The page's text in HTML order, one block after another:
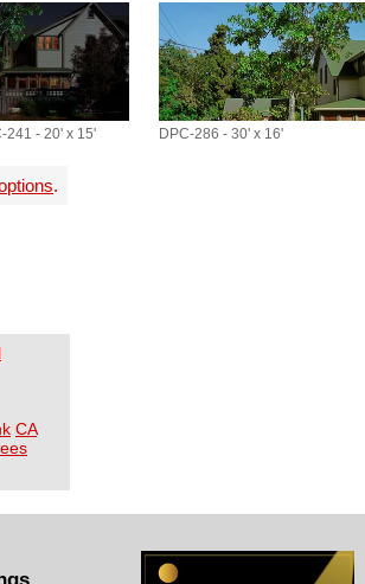
241 - 20' x 15' DPC-286 - 30' x 16'
.
CA